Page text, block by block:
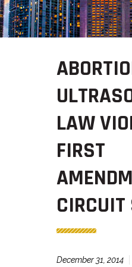
LAW
FIRST
December 31, 2014